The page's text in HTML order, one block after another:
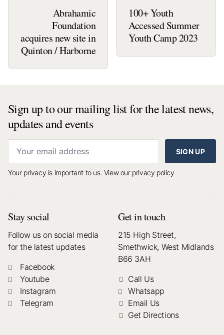
Abrahamic
Foundation
acquires new site in
Quinton / Harborne
100+ Youth
Accessed Summer
Youth Camp 2023
Sign up to our mailing list for the latest news,
updates and events
SIGN UP
Your privacy is important to us. View our privacy policy
Stay social
Follow us on social media
for the latest updates
Facebook
Youtube
Instagram
Telegram
Get in touch
215 High Street,
Smethwick, West Midlands
B66 3AH
Call Us
Whatsapp
Email Us
Get Directions